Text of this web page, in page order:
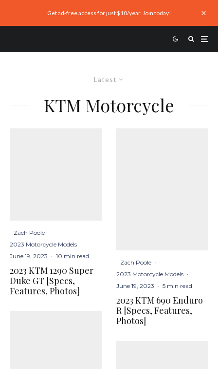
Get ad-free access for just $10/year. Join today!
Latest
KTM Motorcycle
Zach Poole ·
2023 Motorcycle Models ·
June 19, 2023 · 10 min read
2023 KTM 1290 Super
Duke GT [Specs,
Features, Photos]
Zach Poole ·
2023 Motorcycle Models ·
June 19, 2023 · 5 min read
2023 KTM 690 Enduro
R [Specs, Features,
Photos]